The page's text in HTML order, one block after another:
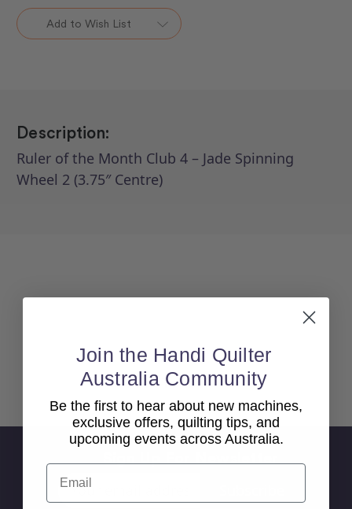
Ruler
Jade
Spinning
Wheel
Ruler
Jade
Spinning
Wheel
Add to Wish List
Description:
Ruler of the Month Club 4 – Jade Spinning
Wheel 2 (3.75″ Centre)
Back To top
Email
Join the Handi Quilter
Australia Community
Be the first to hear about new machines,
exclusive offers, quilting tips, and
upcoming events across Australia.
Email